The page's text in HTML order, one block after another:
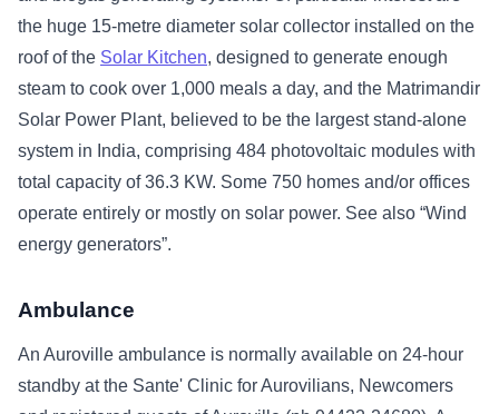
the huge 15-metre diameter solar collector installed on the
roof of the Solar Kitchen, designed to generate enough
steam to cook over 1,000 meals a day, and the Matrimandir
Solar Power Plant, believed to be the largest stand-alone
system in India, comprising 484 photovoltaic modules with
total capacity of 36.3 KW. Some 750 homes and/or offices
operate entirely or mostly on solar power. See also “Wind
energy generators”.
Ambulance
An Auroville ambulance is normally available on 24-hour
standby at the Sante' Clinic for Aurovilians, Newcomers